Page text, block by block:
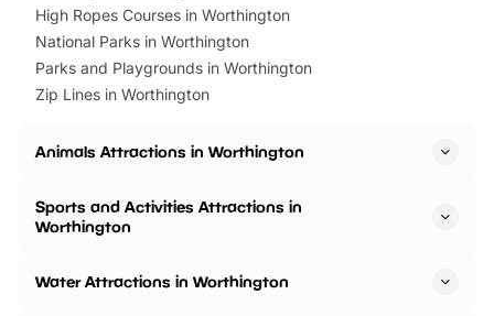
High Ropes Courses in Worthington
National Parks in Worthington
Parks and Playgrounds in Worthington
Zip Lines in Worthington
Animals Attractions in Worthington
Sports and Activities Attractions in
Worthington
Water Attractions in Worthington